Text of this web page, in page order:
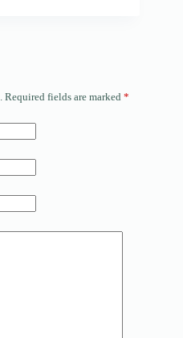
Required fields are marked *